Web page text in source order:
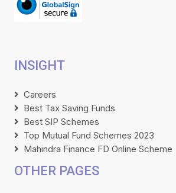
INSIGHT
Careers
Best Tax Saving Funds
Best SIP Schemes
Top Mutual Fund Schemes 2023
Mahindra Finance FD Online Scheme
OTHER PAGES